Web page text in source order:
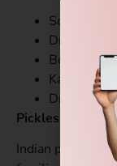
Soan Papdi
Dry fruit barfi
Besan
Kaju katli
Dry sweet
Pickles and
Indian pickles